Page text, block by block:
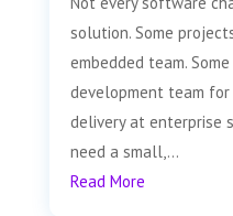
solution. Some
embedded team.
development team
delivery at enterprise
need a small,...
Read More